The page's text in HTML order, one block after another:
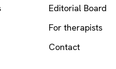
Editorial Board
For therapists
Contact